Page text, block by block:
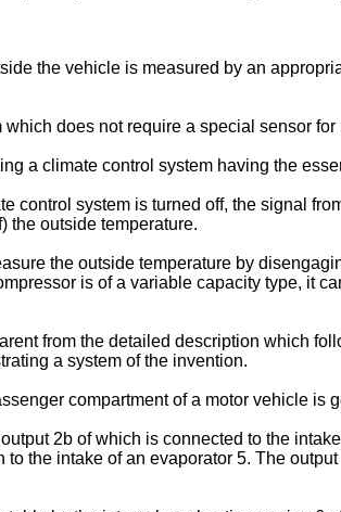
the vehicle is measured by an
does not require a special sensor
a climate control system having the
control system is turned off, the signal
the outside temperature.
the outside temperature by
is of a variable capacity type, it
from the detailed description which
a system of the invention.
compartment of a motor vehicle is
2b of which is connected to the
the intake of an evaporator 5. The